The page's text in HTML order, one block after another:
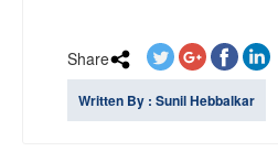
Share
Written By : Sunil Hebbalkar